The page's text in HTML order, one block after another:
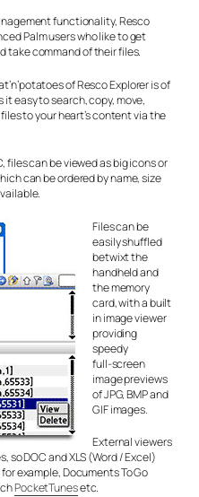
functionality, Resco
Palm users who like to get
take command of their files.
of Resco Explorer is of
easy to search, copy, move,
to your heart’s content via the
files can be viewed as big icons or
can be ordered by name, size
Files can be
easily shuffled
betwixt the
handheld and
the memory
card, with a built
in image viewer
providing
speedy
full-screen
image previews
of JPG, BMP and
GIF images.
External viewers
DOC and XLS (Word / Excel)
example, Documents To Go
PocketTunesetc.